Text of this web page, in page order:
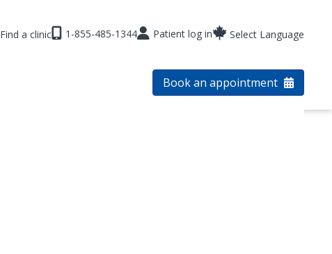
Find a clinic 1-855-485-1344 Patient log in Select Language
Book an appointment